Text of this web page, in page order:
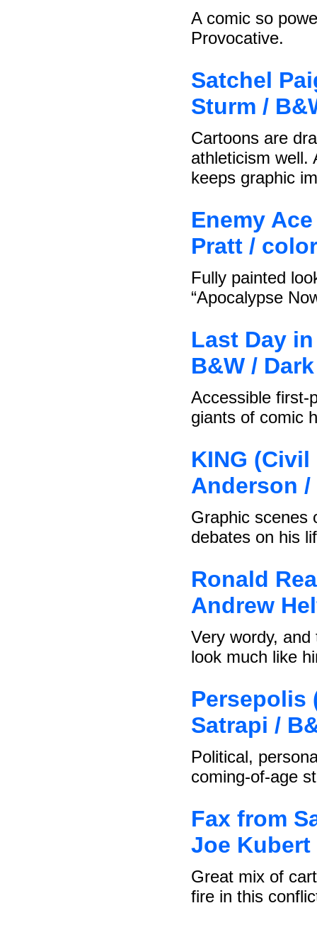
A comic so
Provocative.
Satchel
Sturm /
Cartoons are
athleticism well.
keeps graphic
Enemy
Pratt /
Fully painted
“Apocalypse
Last Day
B&W /
Accessible first-
giants of comic
KING
Anderson
Graphic scenes
debates on his
Ronald
Andrew
Very wordy, and
look much like
Persepolis
Satrapi /
Political,
coming-of-age
Fax from
Joe Kubert
Great mix of
fire in this